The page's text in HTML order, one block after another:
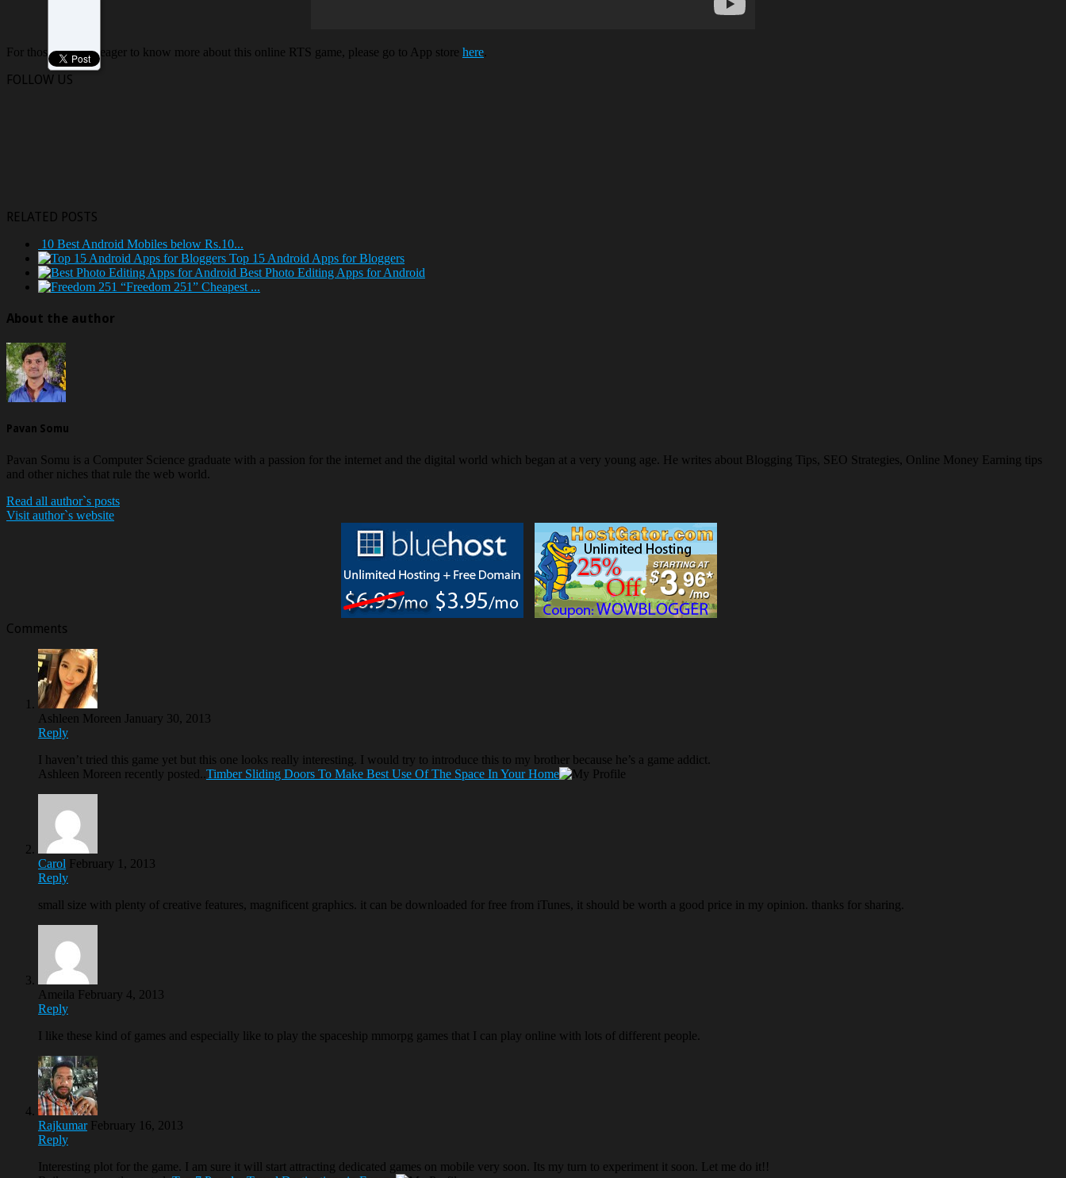
For those who are eager to know more about this online RTS game, please go to App store here
FOLLOW US
RELATED POSTS
10 Best Android Mobiles below Rs.10...
Top 15 Android Apps for Bloggers
Best Photo Editing Apps for Android
“Freedom 251” Cheapest ...
About the author
Pavan Somu
Pavan Somu is a Computer Science graduate with a passion for the internet and the digital world which began at a very young age. He writes about Blogging Tips, SEO Strategies, Online Money Earning tips
and other niches that rule the web world.
Read all author`s posts
Visit author`s website
Comments
Ashleen Moreen January 30, 2013
Reply
I haven’t tried this game yet but this one looks really interesting. I would try to introduce this to my brother because he’s a game addict.
Ashleen Moreen recently posted.. Timber Sliding Doors To Make Best Use Of The Space In Your Home
Carol February 1, 2013
Reply
small size with plenty of creative features, magnificent graphics. it can be downloaded for free from iTunes, it should be worth a good price in my opinion. thanks for sharing.
Ameila February 4, 2013
Reply
I like these kind of games and especially like to play the spaceship mmorpg games that I can play online with lots of different people.
Rajkumar February 16, 2013
Reply
Interesting plot for the game. I am sure it will start attracting dedicated games on mobile very soon. Its my turn to experiment it soon. Let me do it!!